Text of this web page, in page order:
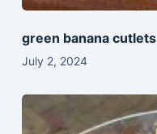
green banana cutlets
July 2, 2024